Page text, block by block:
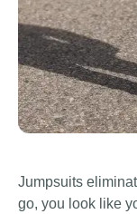
Jumpsuits
go, you look like